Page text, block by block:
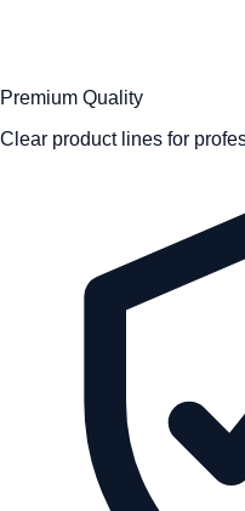
Premium Quality
Clear product lines for